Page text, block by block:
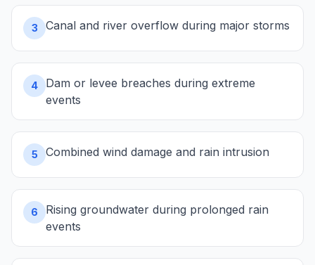
3 Canal and river overflow during major storms
4
Dam or levee breaches during extreme
events
5 Combined wind damage and rain intrusion
6
Rising groundwater during prolonged rain
events